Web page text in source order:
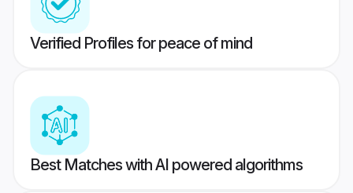
Verified Profiles for peace of mind
Best Matches with AI powered algorithms